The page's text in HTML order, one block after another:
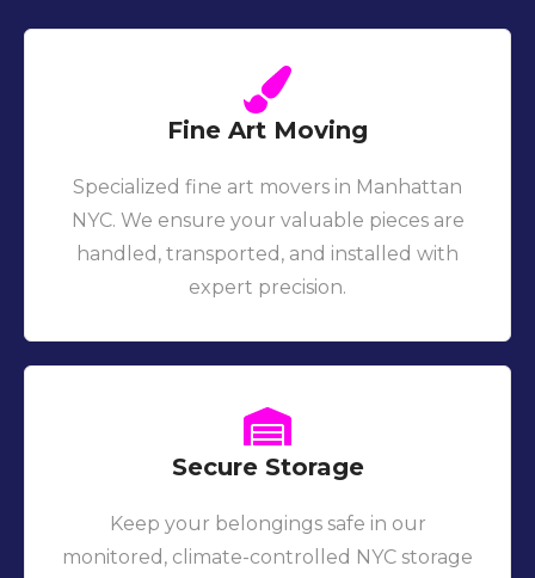
Fine Art Moving
Specialized fine art movers in Manhattan
NYC. We ensure your valuable pieces are
handled, transported, and installed with
expert precision.
Secure Storage
Keep your belongings safe in our
monitored, climate-controlled NYC storage